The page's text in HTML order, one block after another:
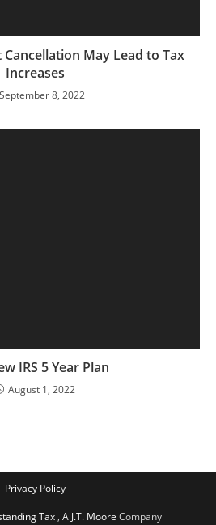
May Lead to Tax
Increases
September 8, 2022
IRS 5 Year Plan
August 1, 2022
Privacy Policy
Tax, A J.T. Moore Company